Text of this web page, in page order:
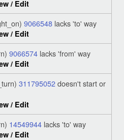
/ Edit
9066548 lacks 'to' way
/ Edit
9066574 lacks 'from' way
/ Edit
311795052doesn't start or
/ Edit
14549944 lacks 'to' way
/ Edit